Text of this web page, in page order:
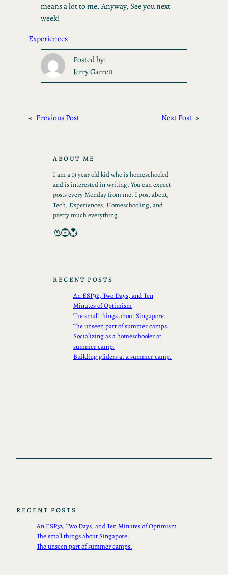
means a lot to me. Anyway, See you next
week!
Experiences
Posted by:
Jerry Garrett
« Previous Post Next Post »
ABOUT ME
I am a 13 year old kid who is homeschooled
and is interested in writing. You can expect
posts every Monday from me. I post about,
Tech, Experiences, Homeschooling, and
pretty much everything.
Mastodon YouTube Bluesky
RECENT POSTS
An ESP32, Two Days, and Ten
Minutes of Optimism
The small things about Singapore.
The unseen part of summer camps.
Socializing as a homeschooler at
summer camp.
Building gliders at a summer camp.
RECENT POSTS
An ESP32, Two Days, and Ten Minutes of Optimism
The small things about Singapore.
The unseen part of summer camps.